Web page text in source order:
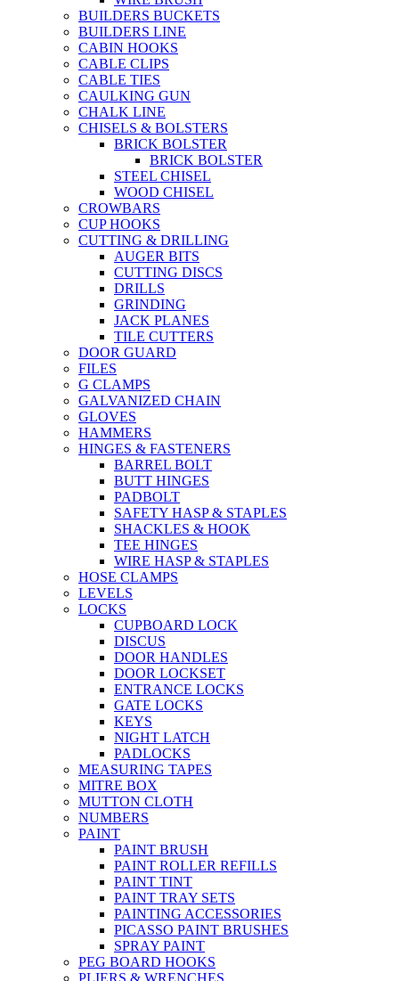
BUILDERS BUCKETS
BUILDERS LINE
CABIN HOOKS
CABLE CLIPS
CABLE TIES
CAULKING GUN
CHALK LINE
CHISELS & BOLSTERS
BRICK BOLSTER
BRICK BOLSTER
STEEL CHISEL
WOOD CHISEL
CROWBARS
CUP HOOKS
CUTTING & DRILLING
AUGER BITS
CUTTING DISCS
DRILLS
GRINDING
JACK PLANES
TILE CUTTERS
DOOR GUARD
FILES
G CLAMPS
GALVANIZED CHAIN
GLOVES
HAMMERS
HINGES & FASTENERS
BARREL BOLT
BUTT HINGES
PADBOLT
SAFETY HASP & STAPLES
SHACKLES & HOOK
TEE HINGES
WIRE HASP & STAPLES
HOSE CLAMPS
LEVELS
LOCKS
CUPBOARD LOCK
DISCUS
DOOR HANDLES
DOOR LOCKSET
ENTRANCE LOCKS
GATE LOCKS
KEYS
NIGHT LATCH
PADLOCKS
MEASURING TAPES
MITRE BOX
MUTTON CLOTH
NUMBERS
PAINT
PAINT BRUSH
PAINT ROLLER REFILLS
PAINT TINT
PAINT TRAY SETS
PAINTING ACCESSORIES
PICASSO PAINT BRUSHES
SPRAY PAINT
PEG BOARD HOOKS
PLIERS & WRENCHES